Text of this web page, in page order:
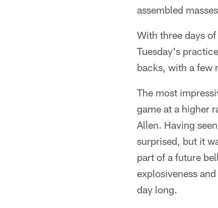
assembled
With three days
Tuesday's
backs, with a few
The most
game at a higher
Allen. Having
surprised, but it
part of a future
explosiveness
day long.